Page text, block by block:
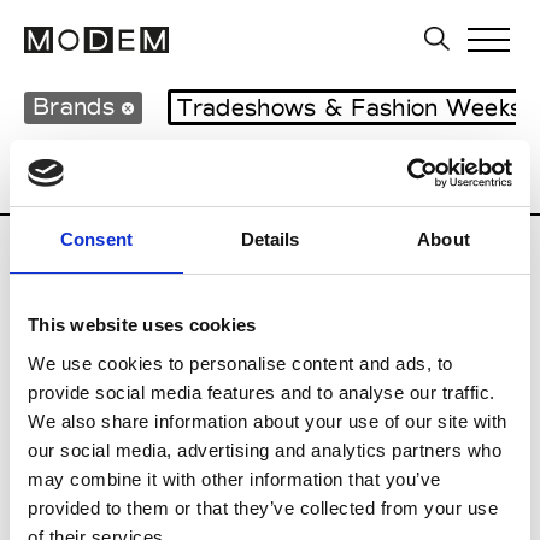
Consent Details About
This website uses cookies
We use cookies to personalise content and ads, to
provide social media features and to analyse our traffic.
We also share information about your use of our site with
our social media, advertising and analytics partners who
may combine it with other information that you’ve
provided to them or that they’ve collected from your use
Brands Tradeshows & Fashion Weeks
Country Women’s RTW
B
Bokja
R
Rosa Maria